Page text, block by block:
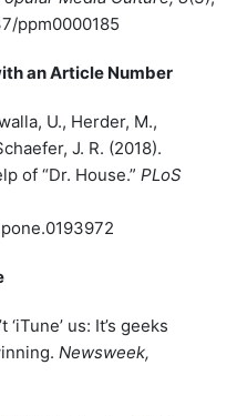
ppm0000185
an Article Number
U., Herder, M.,
J. R. (2018).
of “Dr. House.” PLoS
us: It’s geeks
Newsweek,